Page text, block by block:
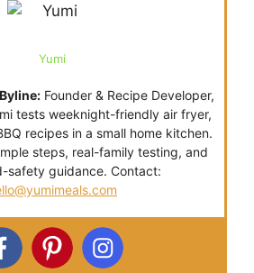
Yumi
Byline:Founder & Recipe Developer,
tests weeknight-friendly air fryer,
recipes in a small home kitchen.
steps, real-family testing, and
safety guidance. Contact: